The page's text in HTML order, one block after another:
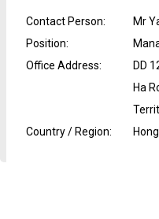
Contact Person:
Mr
Position:
Office Address:
DD
Ha
Country / Region: